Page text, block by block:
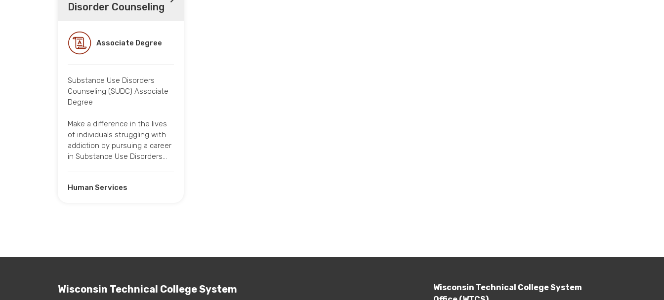
Disorder Counseling
Associate Degree
Substance Use Disorders
Counseling (SUDC) Associate
Degree
Make a difference in the lives
of individuals struggling with
addiction by pursuing a career
in Substance Use Disorders…
Human Services
Wisconsin Technical College System
Wisconsin Technical College System